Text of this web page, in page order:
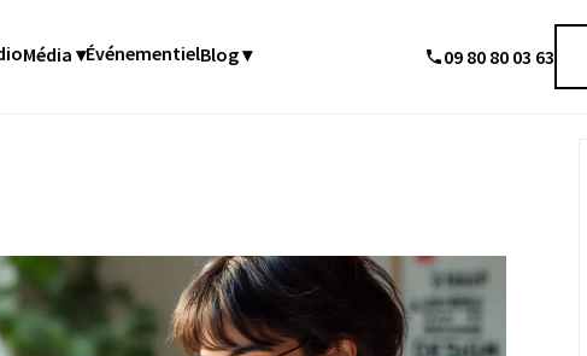
Média ▾ÉvénementielBlog ▾ 09 80 80 03 63